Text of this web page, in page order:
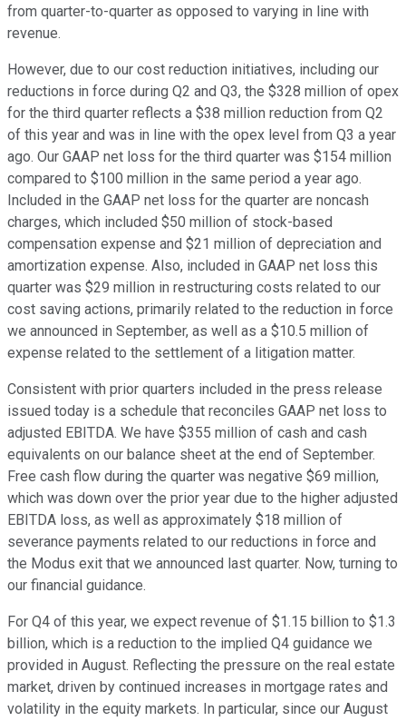
from quarter-to-quarter as opposed to varying in line with
revenue.
However, due to our cost reduction initiatives, including our
reductions in force during Q2 and Q3, the $328 million of opex
for the third quarter reflects a $38 million reduction from Q2
of this year and was in line with the opex level from Q3 a year
ago. Our GAAP net loss for the third quarter was $154 million
compared to $100 million in the same period a year ago.
Included in the GAAP net loss for the quarter are noncash
charges, which included $50 million of stock-based
compensation expense and $21 million of depreciation and
amortization expense. Also, included in GAAP net loss this
quarter was $29 million in restructuring costs related to our
cost saving actions, primarily related to the reduction in force
we announced in September, as well as a $10.5 million of
expense related to the settlement of a litigation matter.
Consistent with prior quarters included in the press release
issued today is a schedule that reconciles GAAP net loss to
adjusted EBITDA. We have $355 million of cash and cash
equivalents on our balance sheet at the end of September.
Free cash flow during the quarter was negative $69 million,
which was down over the prior year due to the higher adjusted
EBITDA loss, as well as approximately $18 million of
severance payments related to our reductions in force and
the Modus exit that we announced last quarter. Now, turning to
our financial guidance.
For Q4 of this year, we expect revenue of $1.15 billion to $1.3
billion, which is a reduction to the implied Q4 guidance we
provided in August. Reflecting the pressure on the real estate
market, driven by continued increases in mortgage rates and
volatility in the equity markets. In particular, since our August